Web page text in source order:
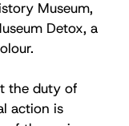
Museum,
Detox, a
the duty of
action is